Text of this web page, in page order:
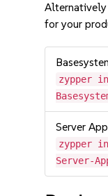
Alternatively
for your
zypper
Server
zypper
Server-